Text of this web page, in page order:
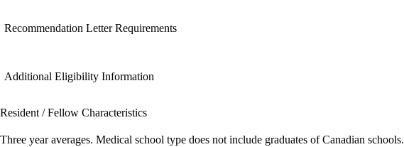
Recommendation Letter Requirements
Additional Eligibility Information
Resident / Fellow Characteristics
Three year averages. Medical school type does not include graduates of Canadian schools.